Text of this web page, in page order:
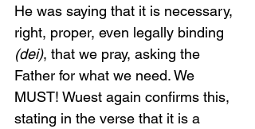
He was saying that it is necessary,
right, proper, even legally binding
(dei), that we pray, asking the
Father for what we need. We
MUST! Wuest again confirms this,
stating in the verse that it is a